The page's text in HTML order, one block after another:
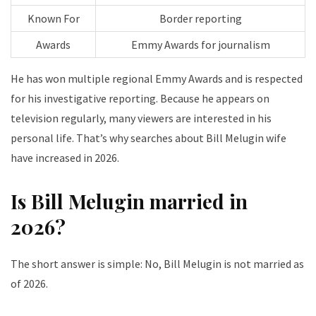
Known For
Border reporting
Awards
Emmy Awards for journalism
He has won multiple regional Emmy Awards and is respected
for his investigative reporting. Because he appears on
television regularly, many viewers are interested in his
personal life. That’s why searches about Bill Melugin wife
have increased in 2026.
Is Bill Melugin married in
2026?
The short answer is simple: No, Bill Melugin is not married as
of 2026.